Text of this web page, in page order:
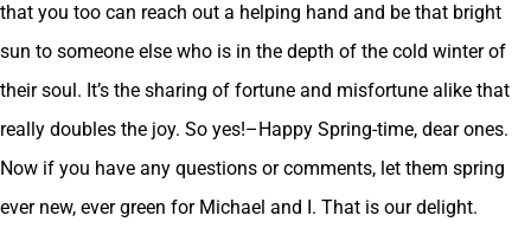
that you too can reach out a helping hand and be that bright
sun to someone else who is in the depth of the cold winter of
their soul. It’s the sharing of fortune and misfortune alike that
really doubles the joy. So yes!–Happy Spring-time, dear ones.
Now if you have any questions or comments, let them spring
ever new, ever green for Michael and I. That is our delight.